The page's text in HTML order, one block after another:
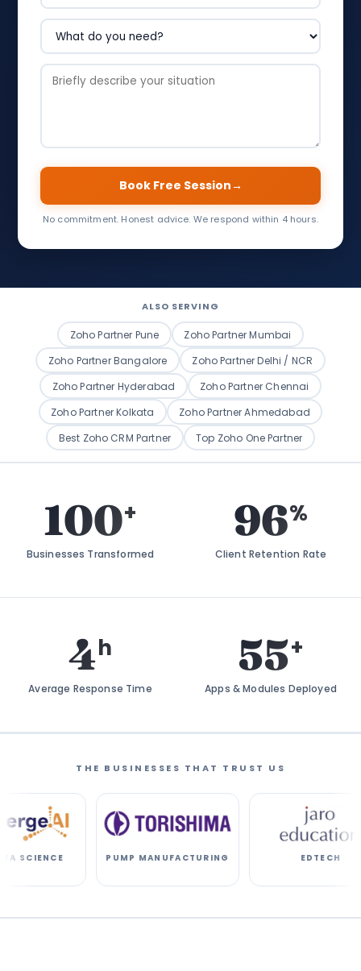
Book Free Session→
No commitment. Honest advice. We respond within 4 hours.
ALSO SERVING
Zoho Partner Pune
Zoho Partner Mumbai
Zoho Partner Bangalore
Zoho Partner Delhi / NCR
Zoho Partner Hyderabad
Zoho Partner Chennai
Zoho Partner Kolkata
Zoho Partner Ahmedabad
Best Zoho CRM Partner
Top Zoho One Partner
100+
Businesses Transformed
96%
Client Retention Rate
4h
Average Response Time
55+
Apps & Modules Deployed
THE BUSINESSES THAT TRUST US
PUMP MANUFACTURING